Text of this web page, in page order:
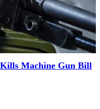
Machine Gun Bill